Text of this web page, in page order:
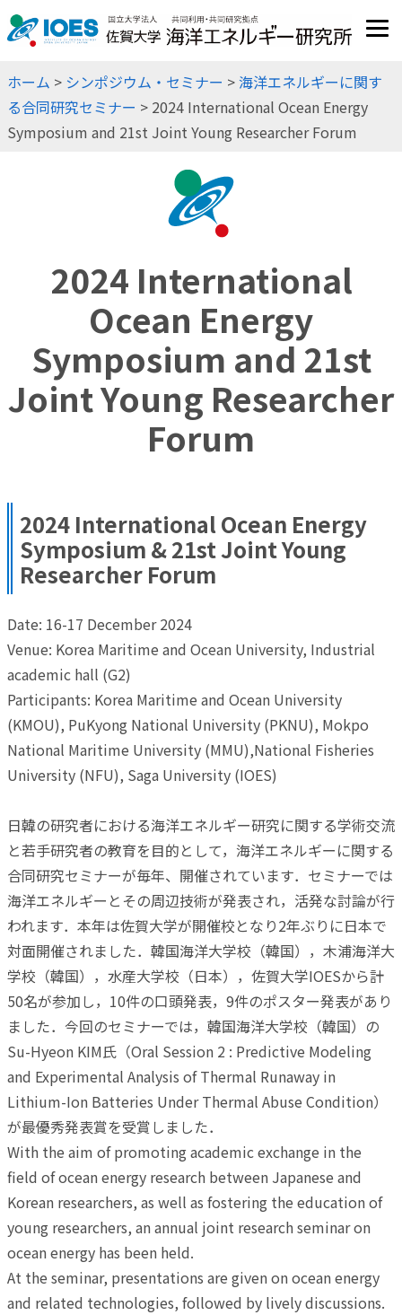
JP
EN
ホーム > シンポジウム・セミナー >海洋エネルギーに関す
る合同研究セミナー > 2024 International Ocean Energy
Symposium and 21st Joint Young Researcher Forum
2024 International
Ocean Energy
Symposium and 21st
Joint Young Researcher
Forum
2024 International Ocean Energy
Symposium & 21st Joint Young
Researcher Forum
Date: 16-17 December 2024
Venue: Korea Maritime and Ocean University, Industrial
academic hall (G2)
Participants: Korea Maritime and Ocean University
(KMOU), PuKyong National University (PKNU), Mokpo
National Maritime University (MMU),National Fisheries
University (NFU), Saga University (IOES)
日韓の研究者における海洋エネルギー研究に関する学術交流
と若手研究者の教育を目的として，海洋エネルギーに関する
合同研究セミナーが毎年、開催されています．セミナーでは
海洋エネルギーとその周辺技術が発表され，活発な討論が行
われます．本年は佐賀大学が開催校となり2年ぶりに日本で
対面開催されました．韓国海洋大学校（韓国），木浦海洋大
学校（韓国），水産大学校（日本），佐賀大学IOESから計
50名が参加し，10件の口頭発表，9件のポスター発表があり
ました．今回のセミナーでは，韓国海洋大学校（韓国）の
Su-Hyeon KIM氏（Oral Session 2 : Predictive Modeling
and Experimental Analysis of Thermal Runaway in
Lithium-Ion Batteries Under Thermal Abuse Condition）
が最優秀発表賞を受賞しました．
With the aim of promoting academic exchange in the
field of ocean energy research between Japanese and
Korean researchers, as well as fostering the education of
young researchers, an annual joint research seminar on
ocean energy has been held.
At the seminar, presentations are given on ocean energy
and related technologies, followed by lively discussions.